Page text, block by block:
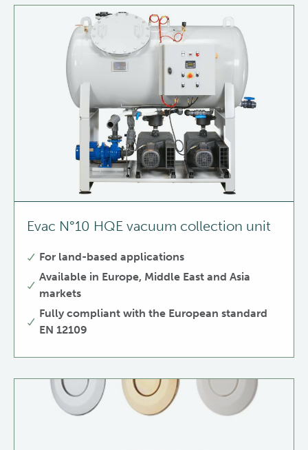
Evac N°10 HQE vacuum collection unit
For land-based applications
Available in Europe, Middle East and Asia
markets
Fully compliant with the European standard
EN 12109